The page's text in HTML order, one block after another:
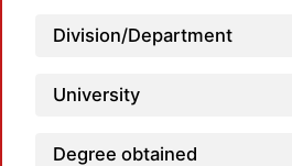
Division/Department
University
Degree obtained